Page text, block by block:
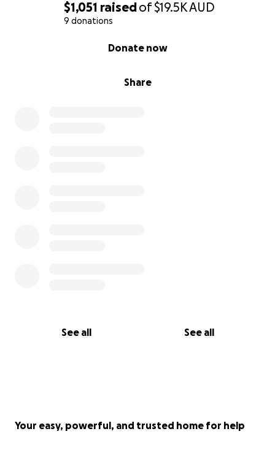
$1,051 raisedof$19.5KAUD
9 donations
Share
Donate now
See all See all
Your easy, powerful, and trusted home for help